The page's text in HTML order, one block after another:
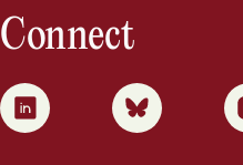
Connect
0 1 2